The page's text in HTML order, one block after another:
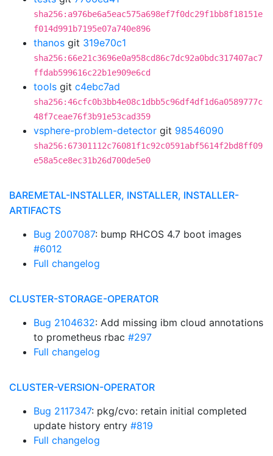
sha256:a976be6a5eac575a698ef7f0dc29f1bb8f18151e
f014d991b7195e07a740e896
thanos git 319e70c1
sha256:66e21c3696e0a958cd86c7dc92a0bdc317407ac7
ffdab599616c22b1e909e6cd
tools git c4ebc7ad
sha256:46cfc0b3bb4e08c1dbb5c96df4df1d6a0589777c
48f7ceae76f3b91e53cad359
vsphere-problem-detector git 98546090
sha256:67301112c76081f1c92c0591abf5614f2bd8ff09
e58a5ce8ec31b26d700de5e0
BAREMETAL-INSTALLER, INSTALLER, INSTALLER-
ARTIFACTS
Bug 2007087: bump RHCOS 4.7 boot images
#6012
Full changelog
CLUSTER-STORAGE-OPERATOR
Bug 2104632: Add missing ibm cloud annotations
to prometheus rbac #297
Full changelog
CLUSTER-VERSION-OPERATOR
Bug 2117347: pkg/cvo: retain initial completed
update history entry #819
Full changelog